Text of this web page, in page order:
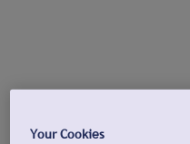
Your Cookies